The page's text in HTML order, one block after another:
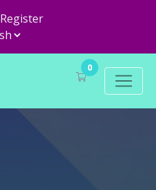
Register
0